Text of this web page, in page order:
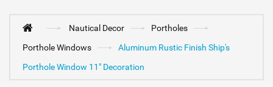
Nautical Decor
Portholes
Porthole Windows
Aluminum Rustic Finish Ship's
Porthole Window 11" Decoration